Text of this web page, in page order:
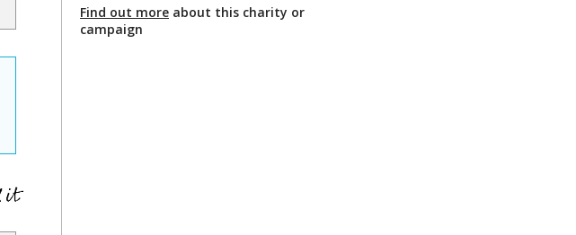
Find out more about this charity or
campaign